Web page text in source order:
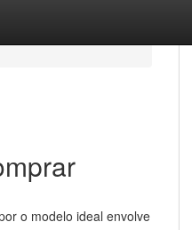
o modelo ideal envolve